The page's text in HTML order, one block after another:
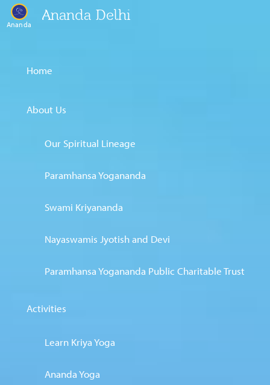
Ananda
Ananda Delhi
Home
About Us
Our Spiritual Lineage
Paramhansa Yogananda
Swami Kriyananda
Nayaswamis Jyotish and Devi
Paramhansa Yogananda Public Charitable Trust
Activities
Learn Kriya Yoga
Ananda Yoga